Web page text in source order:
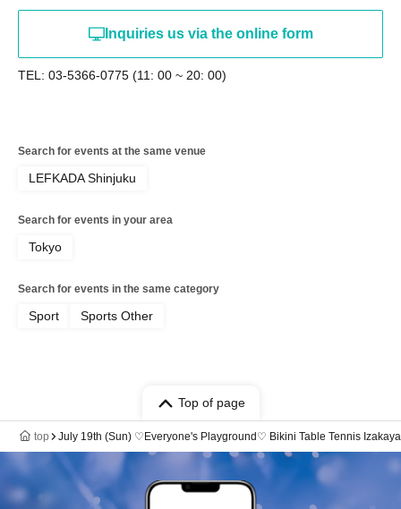
Inquiries us via the online form
TEL: 03-5366-0775 (11: 00 ~ 20: 00)
Search for events at the same venue
LEFKADA Shinjuku
Search for events in your area
Tokyo
Search for events in the same category
Sport Sports Other
Top of page
top July 19th (Sun) ♡Everyone's Playground♡ Bikini Table Tennis